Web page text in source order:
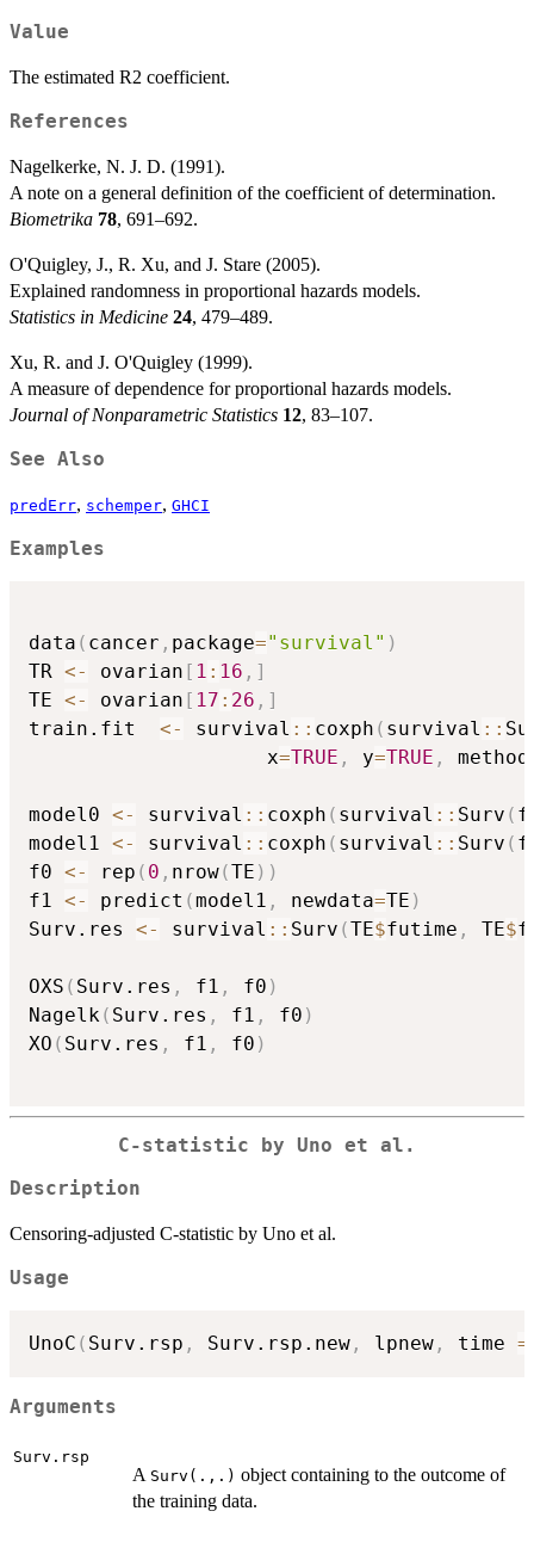
Value
The estimated R2 coefficient.
References
Nagelkerke, N. J. D. (1991).
A note on a general definition of the coefficient of determination.
Biometrika 78, 691–692.
O'Quigley, J., R. Xu, and J. Stare (2005).
Explained randomness in proportional hazards models.
Statistics in Medicine 24, 479–489.
Xu, R. and J. O'Quigley (1999).
A measure of dependence for proportional hazards models.
Journal of Nonparametric Statistics 12, 83–107.
See Also
predErr, schemper, GHCI
Examples
data ( cancer , package="survival" )
TR <- ovarian [ 1 : 16 , ]
TE <- ovarian [ 17 : 26 , ]
train.fit <- survival :: coxph ( survival ::
                    x
=TRUE , y=TRUE , method
model0 <- survival :: coxph ( survival :: Surv (
model1 <- survival :: coxph ( survival :: Surv (
f0 <- rep ( 0 , nrow(TE ) )
f1 <- predict (model1 , newdata=TE )
Surv.res <- survival :: Surv (TE$futime , TE$
OXS ( Surv.res , f1 , f0 )
Nagelk ( Surv.res , f1 , f0 )
XO ( Surv.res , f1 , f0 )
C-statistic by Uno et al.
Description
Censoring-adjusted C-statistic by Uno et al.
Usage
UnoC ( Surv.rsp , Surv.rsp.new , lpnew , time =
Arguments
Surv.rsp
A Surv(.,.) object containing to the outcome of
the training data.